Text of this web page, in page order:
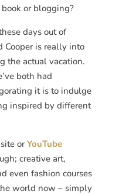
or blogging?
days out of
is really into
the actual vacation.
both had
it is to indulge
inspired by different
orYouTube
creative art,
even fashion courses
world now – simply